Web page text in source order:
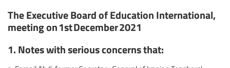
The Executive Board of Education International,
meeting on 1st December 2021
1. Notes with serious concerns that: